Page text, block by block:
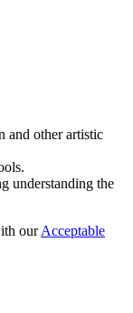
and other artistic
understanding the
ourAcceptable